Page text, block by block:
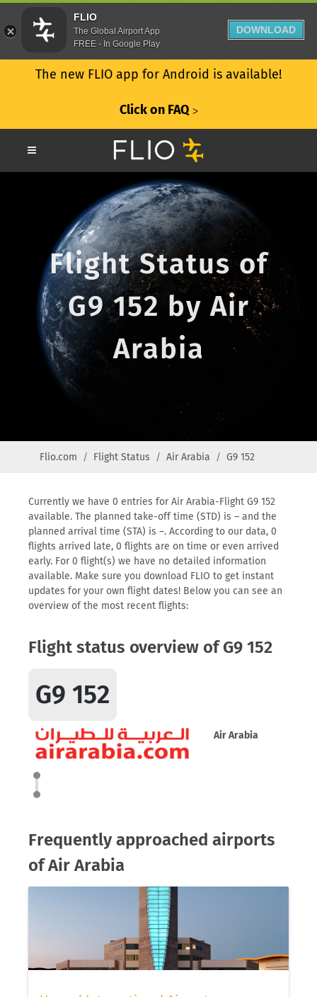
The new FLIO app for Android is available!
Click on FAQ ᐳ
Flight Status of
G9 152 by Air
Arabia
Flio.com Flight Status Air Arabia G9 152
Currently we have 0 entries for Air Arabia-Flight G9 152
available. The planned take-off time (STD) is – and the
planned arrival time (STA) is –. According to our data, 0
flights arrived late, 0 flights are on time or even arrived
early. For 0 flight(s) we have no detailed information
available. Make sure you download FLIO to get instant
updates for your own flight dates! Below you can see an
overview of the most recent flights:
Flight status overview of G9 152
G9 152
Air Arabia
Frequently approached airports
of Air Arabia
FLIO
The Global Airport App
FREE - In Google Play
DOWNLOAD